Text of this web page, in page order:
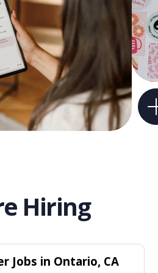
Hiring
Jobs in Ontario, CA